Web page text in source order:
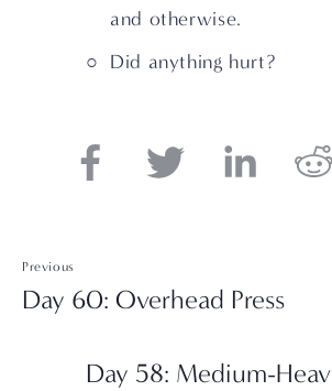
and otherwise.
Did anything hurt?
Previous
Day 60: Overhead Press
Day 58: Medium-